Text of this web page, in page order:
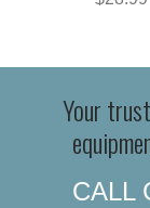
Your
CALL